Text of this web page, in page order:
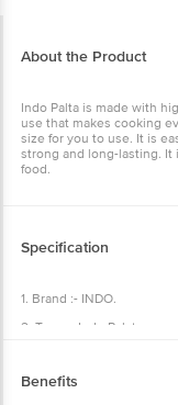
About the Product
Indo Palta is made with
use that makes cooking
size for you to use. It is
strong and long-lasting. It
food.
Specification
1. Brand :- INDO.
2. Type :- Indo Palata
4. Colour :- Silver.
Benefits